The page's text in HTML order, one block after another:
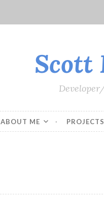
Scott
ABOUT ME PROJECTS